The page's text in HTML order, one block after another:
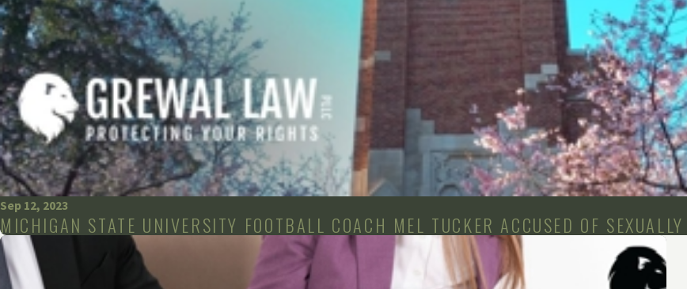
Sep 12, 2023
MICHIGAN STATE UNIVERSITY FOOTBALL COACH MEL TUCKER ACCUSED OF